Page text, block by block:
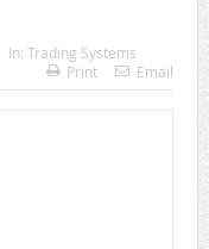
In: Trading Systems
Print Email